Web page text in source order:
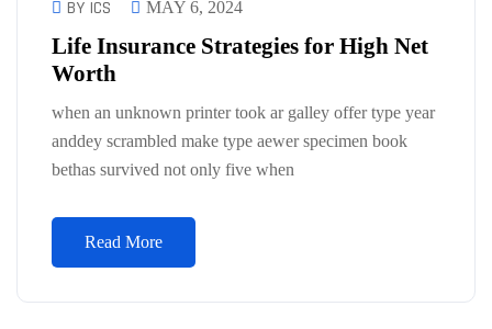
BY ICS MAY 6, 2024
Life Insurance Strategies for High Net
Worth
when an unknown printer took ar galley offer type year
anddey scrambled make type aewer specimen book
bethas survived not only five when
Read More